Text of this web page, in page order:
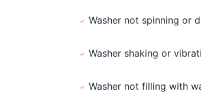
Washer not spinning or
Washer shaking or
Washer not filling with